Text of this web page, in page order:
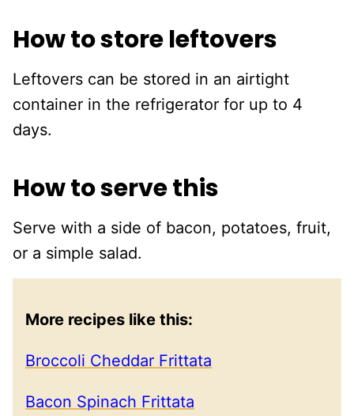
How to store leftovers
Leftovers can be stored in an airtight
container in the refrigerator for up to 4
days.
How to serve this
Serve with a side of bacon, potatoes, fruit,
or a simple salad.
More recipes like this:
Broccoli Cheddar Frittata
Bacon Spinach Frittata